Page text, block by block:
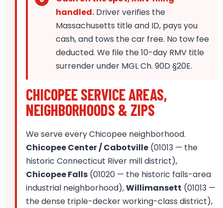
handled. Driver verifies the
Massachusetts title and ID, pays you
cash, and tows the car free. No tow fee
deducted. We file the 10-day RMV title
surrender under MGL Ch. 90D §20E.
CHICOPEE SERVICE AREAS,
NEIGHBORHOODS & ZIPS
We serve every Chicopee neighborhood.
Chicopee Center / Cabotville (01013 — the
historic Connecticut River mill district),
Chicopee Falls (01020 — the historic falls-area
industrial neighborhood),Willimansett (01013 —
the dense triple-decker working-class district),